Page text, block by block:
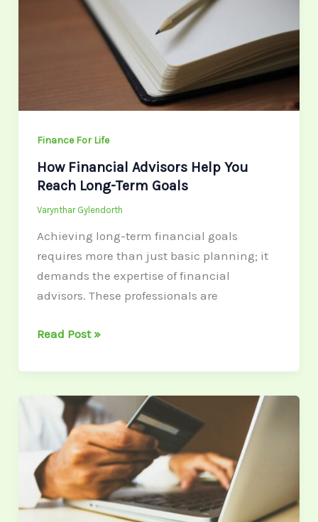
Finance For Life
How Financial Advisors Help You
Reach Long-Term Goals
Varynthar Gylendorth
Achieving long-term financial goals
requires more than just basic planning; it
demands the expertise of financial
advisors. These professionals are
Read Post »
Complete
Guide
Choosing
Reliable
Money